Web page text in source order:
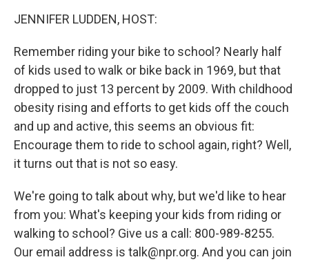
JENNIFER LUDDEN, HOST:
Remember riding your bike to school? Nearly half
of kids used to walk or bike back in 1969, but that
dropped to just 13 percent by 2009. With childhood
obesity rising and efforts to get kids off the couch
and up and active, this seems an obvious fit:
Encourage them to ride to school again, right? Well,
it turns out that is not so easy.
We're going to talk about why, but we'd like to hear
from you: What's keeping your kids from riding or
walking to school? Give us a call: 800-989-8255.
Our email address is talk@npr.org. And you can join